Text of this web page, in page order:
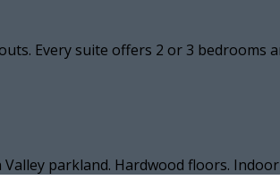
Every suite offers 2 or 3 bedrooms
parkland. Hardwood floors.